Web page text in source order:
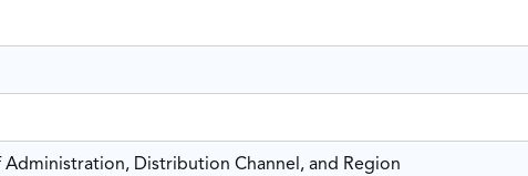
Administration, Distribution Channel, and Region